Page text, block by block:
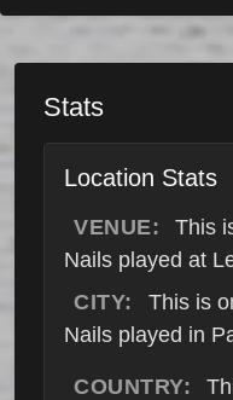
Stats
Location Stats
VENUE: This
Nails played at
CITY:
This is
Nails played in
COUNTRY: